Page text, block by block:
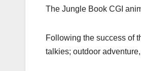
c
e
b
st
o
d
ail ar
e
The Jungle Book CGI
Following the success of
talkies; outdoor